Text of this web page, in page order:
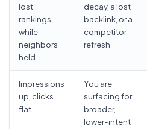
lost
rankings
while
neighbors
held
decay, a lost
backlink, or a
competitor
refresh
Impressions
up, clicks
flat
You are
surfacing for
broader,
lower-intent